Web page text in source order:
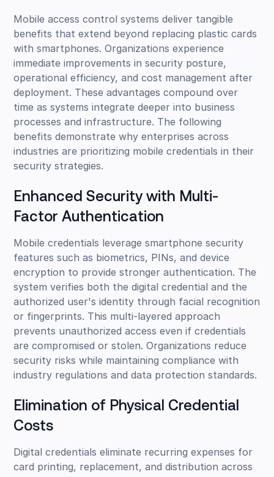
Mobile access control systems deliver tangible
benefits that extend beyond replacing plastic cards
with smartphones. Organizations experience
immediate improvements in security posture,
operational efficiency, and cost management after
deployment. These advantages compound over
time as systems integrate deeper into business
processes and infrastructure. The following
benefits demonstrate why enterprises across
industries are prioritizing mobile credentials in their
security strategies.
Enhanced Security with Multi-
Factor Authentication
Mobile credentials leverage smartphone security
features such as biometrics, PINs, and device
encryption to provide stronger authentication. The
system verifies both the digital credential and the
authorized user's identity through facial recognition
or fingerprints. This multi-layered approach
prevents unauthorized access even if credentials
are compromised or stolen. Organizations reduce
security risks while maintaining compliance with
industry regulations and data protection standards.
Elimination of Physical Credential
Costs
Digital credentials eliminate recurring expenses for
card printing, replacement, and distribution across